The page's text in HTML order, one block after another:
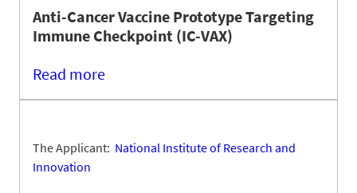
Anti-Cancer Vaccine Prototype Targeting
Immune Checkpoint (IC-VAX)
Read more
The Applicant: National Institute of Research and
Innovation